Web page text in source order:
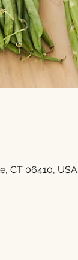
CT 06410, USA